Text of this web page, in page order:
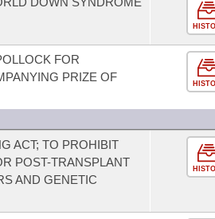
FOR
PRIZE OF
ACT; TO PROHIBIT
POST-TRANSPLANT
AND GENETIC